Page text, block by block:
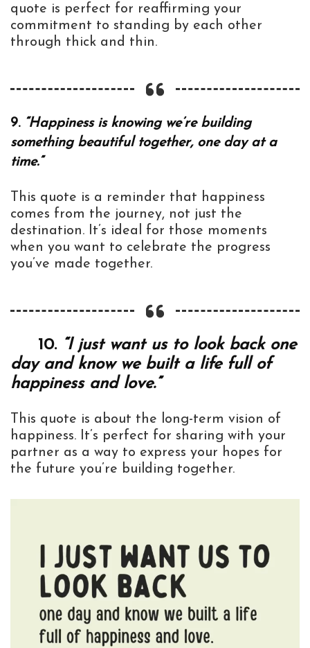
quote is perfect for reaffirming your
commitment to standing by each other
through thick and thin.
9. “Happiness is knowing we’re building
something beautiful together, one day at a
time.”
This quote is a reminder that happiness
comes from the journey, not just the
destination. It’s ideal for those moments
when you want to celebrate the progress
you’ve made together.
10. “I just want us to look back one
day and know we built a life full of
happiness and love.”
This quote is about the long-term vision of
happiness. It’s perfect for sharing with your
partner as a way to express your hopes for
the future you’re building together.